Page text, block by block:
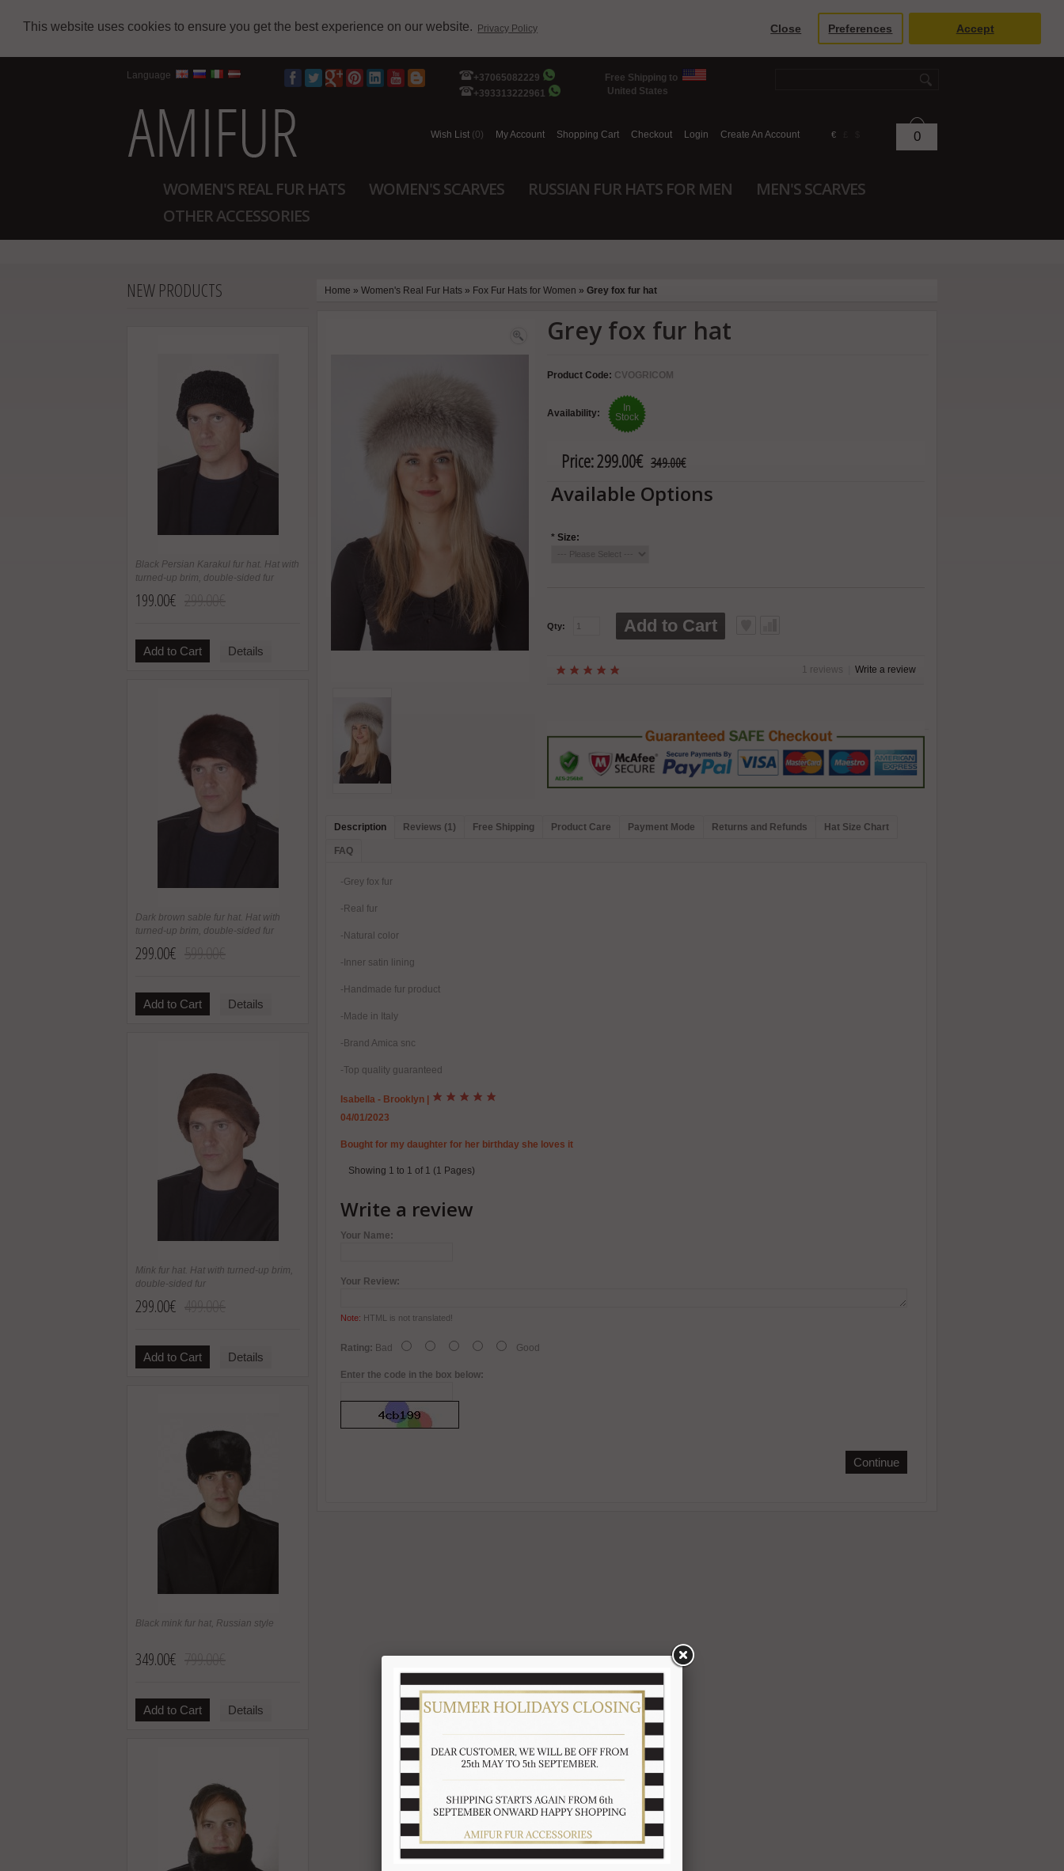
This website uses cookies to ensure you get the best experience on our website. Privacy Policy Close Preferences Accept
Language
+37065082229
+393313222961
Free Shipping to
United States
Wish List (0) My Account Shopping Cart Checkout Login Create An Account € 0
WOMEN'S REAL FUR HATS WOMEN'S SCARVES RUSSIAN FUR HATS FOR MEN
MEN'S SCARVES
OTHER ACCESSORIES
NEW PRODUCTS
Black Persian Karakul fur hat. Hat with
turned-up brim, double-sided fur
199.00€
Add to Cart Details
Dark brown sable fur hat. Hat with
turned-up brim, double-sided fur
299.00€
Add to Cart Details
Mink fur hat. Hat with turned-up brim,
double-sided fur
299.00€
Add to Cart Details
Black mink fur hat, Russian style
349.00€
Add to Cart Details
Home » Women's Real Fur Hats » Fox Fur Hats for Women » Grey fox fur hat
Grey fox fur hat
Product Code: CVOGRICOM
Availability:
In
Stock
Price:299.00€ 349.00€
Available Options
* Size:
Qty: Add to Cart
1 reviews Write a review
Description Reviews (1) Free Shipping Product Care Payment Mode Returns and Refunds Hat Size Chart
FAQ
-Grey fox fur
-Real fur
-Natural color
-Inner satin lining
-Handmade fur product
-Made in Italy
-Brand Amica snc
-Top quality guaranteed
Isabella - Brooklyn |
04/01/2023
Bought for my daughter for her birthday she loves it
Showing 1 to 1 of 1 (1 Pages)
Write a review
Your Name:
Your Review:
Note: HTML is not translated!
Rating: Bad Good
Enter the code in the box below:
Continue